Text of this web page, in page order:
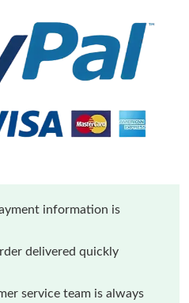
information is
delivered quickly
service team is always